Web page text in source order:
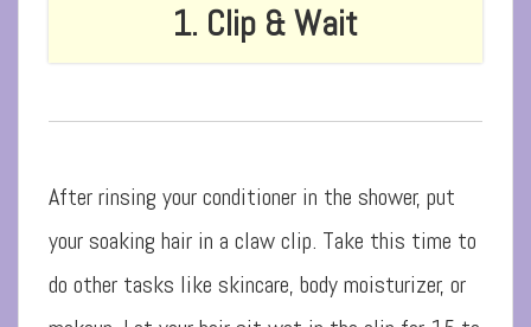
1. Clip & Wait
After rinsing your conditioner in the shower, put
your soaking hair in a claw clip. Take this time to
do other tasks like skincare, body moisturizer, or